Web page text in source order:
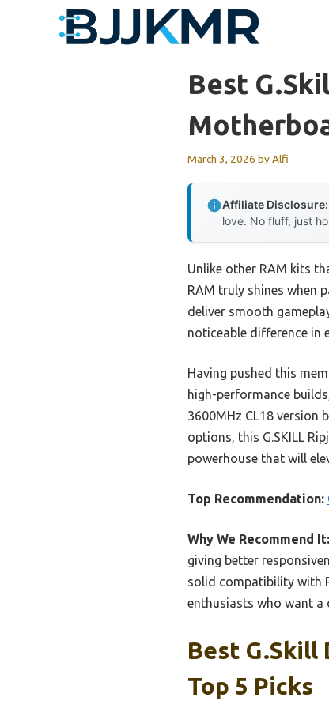
Best
March 3, 2026 byAlfi
Affiliate Disclosure:
love. No fluff, just
Unlike other RAM kits
RAM truly shines when
deliver smooth
noticeable difference in
Having pushed this
high-performance
3600MHz CL18 version
options, this G.SKILL
powerhouse that will
Top Recommendation:
Why We Recommend It:
giving better
solid compatibility with
enthusiasts who want a
Best G.skill
Top 5 Picks